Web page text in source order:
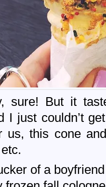
sure! But it
I just couldn’t
us, this cone
of a